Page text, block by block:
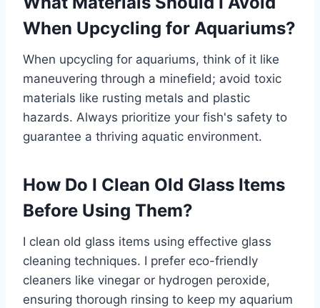
When Upcycling for Aquariums?
When upcycling for aquariums, think of it like
maneuvering through a minefield; avoid toxic
materials like rusting metals and plastic
hazards. Always prioritize your fish's safety to
guarantee a thriving aquatic environment.
How Do I Clean Old Glass Items
Before Using Them?
I clean old glass items using effective glass
cleaning techniques. I prefer eco-friendly
cleaners like vinegar or hydrogen peroxide,
ensuring thorough rinsing to keep my aquarium